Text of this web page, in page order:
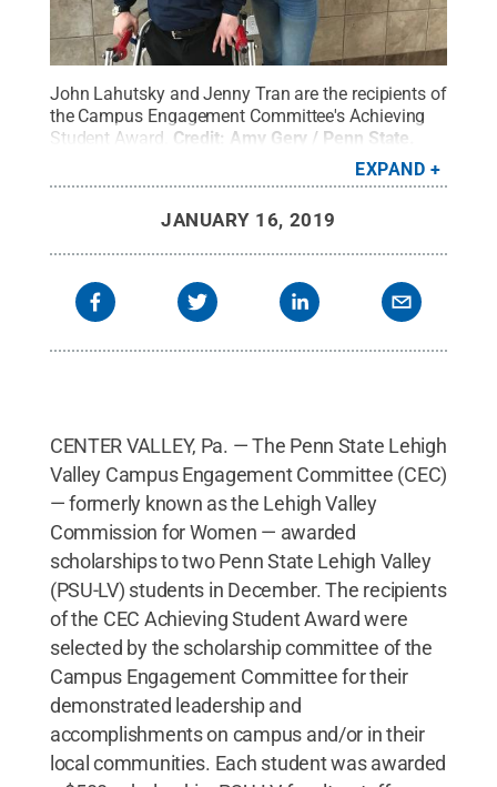
John Lahutsky and Jenny Tran are the recipients of
the Campus Engagement Committee's Achieving
Student Award. Credit: Amy Gery / Penn State
EXPAND
JANUARY 16, 2019
CENTER VALLEY, Pa. — The Penn State Lehigh
Valley Campus Engagement Committee (CEC)
— formerly known as the Lehigh Valley
Commission for Women — awarded
scholarships to two Penn State Lehigh Valley
(PSU-LV) students in December. The recipients
of the CEC Achieving Student Award were
selected by the scholarship committee of the
Campus Engagement Committee for their
demonstrated leadership and
accomplishments on campus and/or in their
local communities. Each student was awarded